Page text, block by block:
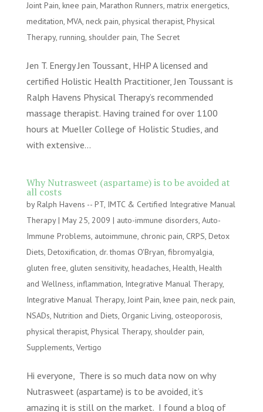
Joint Pain, knee pain, Marathon Runners, matrix energetics,
meditation, MVA, neck pain, physical therapist, Physical
Therapy, running, shoulder pain, The Secret
Jen T. Energy Jen Toussant, HHP A licensed and
certified Holistic Health Practitioner, Jen Toussant is
Ralph Havens Physical Therapy’s recommended
massage therapist. Having trained for over 1100
hours at Mueller College of Holistic Studies, and
with extensive...
Why Nutrasweet (aspartame) is to be avoided at
all costs
byRalph Havens -- PT, IMTC & Certified Integrative Manual
Therapy| May 25, 2009 | auto-immune disorders, Auto-
Immune Problems, autoimmune, chronic pain, CRPS, Detox
Diets, Detoxification, dr. thomas O'Bryan, fibromyalgia,
gluten free, gluten sensitivity, headaches, Health, Health
and Wellness, inflammation, Integrative Manual Therapy,
Integrative Manual Therapy, Joint Pain, knee pain, neck pain,
NSADs, Nutrition and Diets, Organic Living, osteoporosis,
physical therapist, Physical Therapy, shoulder pain,
Supplements, Vertigo
Hi everyone, There is so much data now on why
Nutrasweet (aspartame) is to be avoided, it’s
amazing it is still on the market. I found a blog of